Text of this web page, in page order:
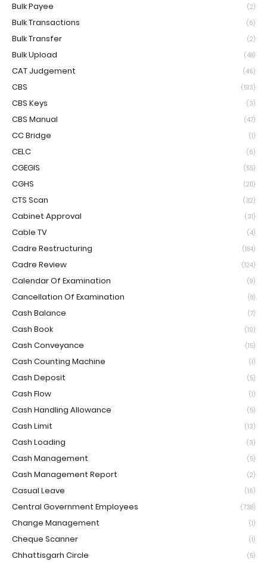
Bulk Payee (2)
Bulk Transactions (6)
Bulk Transfer (2)
Bulk Upload (48)
CAT Judgement (46)
CBS (513)
CBS Keys (3)
CBS Manual (47)
CC Bridge (1)
CELC (6)
CGEGIS (55)
CGHS (211)
CTS Scan (32)
Cabinet Approval (31)
Cable TV (4)
Cadre Restructuring (184)
Cadre Review (124)
Calendar Of Examination (9)
Cancellation Of Examination (8)
Cash Balance (7)
Cash Book (10)
Cash Conveyance (15)
Cash Counting Machine (1)
Cash Deposit (5)
Cash Flow (1)
Cash Handling Allowance (5)
Cash Limit (13)
Cash Loading (3)
Cash Management (5)
Cash Management Report (2)
Casual Leave (16)
Central Government Employees (738)
Change Management (1)
Cheque Scanner (1)
Chhattisgarh Circle (5)